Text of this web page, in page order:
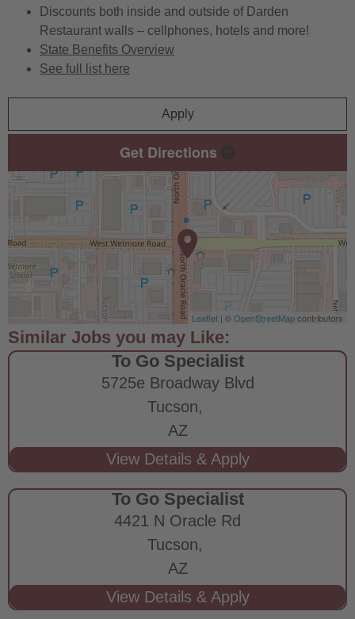
Discounts both inside and outside of Darden
Restaurant walls – cellphones, hotels and more!
State Benefits Overview
See full list here
Apply
Get Directions
Leaflet | ©OpenStreetMapcontributors
To Go Specialist
5725e Broadway Blvd
Tucson,
AZ
To Go Specialist
4421 N Oracle Rd
Tucson,
AZ